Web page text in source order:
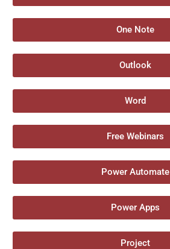
One Note
Outlook
Word
Free Webinars
Power Automate
Power Apps
Project